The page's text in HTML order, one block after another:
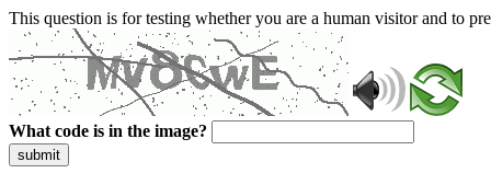
This question is for testing whether you are a human visitor and to
What code is in the image?
submit